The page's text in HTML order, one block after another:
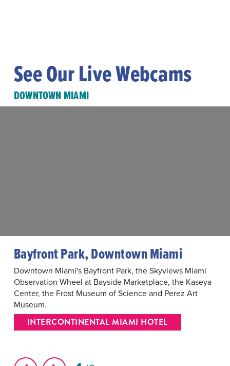
See Our Live Webcams
DOWNTOWN MIAMI
Bayfront Park, Downtown Miami
Downtown Miami's Bayfront Park, the Skyviews Miami
Observation Wheel at Bayside Marketplace, the Kaseya
Center, the Frost Museum of Science and Perez Art
Museum.
INTERCONTINENTAL MIAMI HOTEL